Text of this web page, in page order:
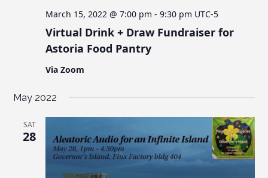
Virtual Drink + Draw Fundraiser for
Astoria Food Pantry
March 15, 2022 @ 7:00 pm -9:30 pm UTC-5
Via Zoom
May 2022
SAT
28